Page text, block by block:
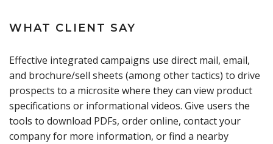
WHAT CLIENT SAY
Effective integrated campaigns use direct mail, email,
and brochure/sell sheets (among other tactics) to drive
prospects to a microsite where they can view product
specifications or informational videos. Give users the
tools to download PDFs, order online, contact your
company for more information, or find a nearby